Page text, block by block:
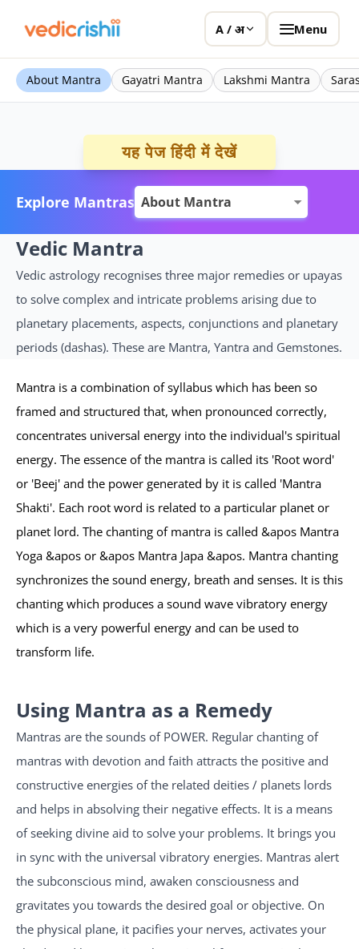
A / अ Menu
About Mantra Gayatri Mantra Lakshmi Mantra
यह पेज हिंदी में देखें
Explore Mantras
Vedic Mantra
Vedic astrology recognises three major remedies or upayas
to solve complex and intricate problems arising due to
planetary placements, aspects, conjunctions and planetary
periods (dashas). These are Mantra, Yantra and Gemstones.
Mantra is a combination of syllabus which has been so
framed and structured that, when pronounced correctly,
concentrates universal energy into the individual's spiritual
energy. The essence of the mantra is called its 'Root word'
or 'Beej' and the power generated by it is called 'Mantra
Shakti'. Each root word is related to a particular planet or
planet lord. The chanting of mantra is called &apos Mantra
Yoga &apos or &apos Mantra Japa &apos. Mantra chanting
synchronizes the sound energy, breath and senses. It is this
chanting which produces a sound wave vibratory energy
which is a very powerful energy and can be used to
transform life.
Using Mantra as a Remedy
Mantras are the sounds of POWER. Regular chanting of
mantras with devotion and faith attracts the positive and
constructive energies of the related deities / planets lords
and helps in absolving their negative effects. It is a means
of seeking divine aid to solve your problems. It brings you
in sync with the universal vibratory energies. Mantras alert
the subconscious mind, awaken consciousness and
gravitates you towards the desired goal or objective. On
the physical plane, it pacifies your nerves, activates your